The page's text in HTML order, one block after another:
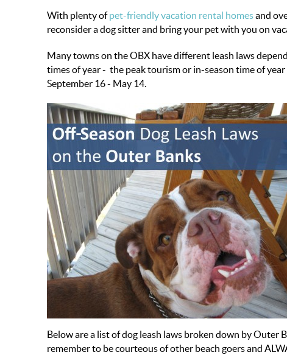
With plenty ofpet-friendly vacation rental homesand
reconsider a dog sitter and bring your pet with you on
Many towns on the OBX have different leash laws
times of year - the peak tourism or in-season time of
September 16 - May 14.
Below are a list of dog leash laws broken down by Outer
remember to be courteous of other beach goers and